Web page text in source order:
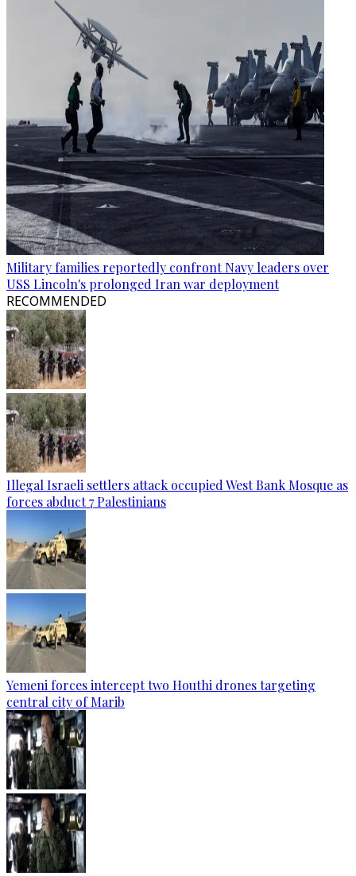
Military families reportedly confront Navy leaders over
USS Lincoln's prolonged Iran war deployment
RECOMMENDED
Illegal Israeli settlers attack occupied West Bank Mosque as
forces abduct 7 Palestinians
Yemeni forces intercept two Houthi drones targeting
central city of Marib